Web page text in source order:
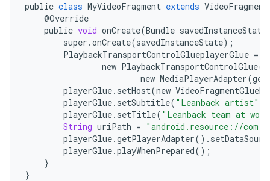
public class MyVideoFragment extends VideoFragment
@Override
public void onCreate(Bundle savedInstanceState
super .onCreate(savedInstanceState);
PlaybackTransportControlGlueplayerGlue =
new PlaybackTransportControlGlue(
new MediaPlayerAdapter(
playerGlue. setHost(new
playerGlue. setSubtitle( "Leanback artist"
playerGlue. setTitle( "Leanback team at
String uriPath = "android.resource://
playerGlue.getPlayerAdapter() .
playerGlue.playWhenPrepared();
}
}